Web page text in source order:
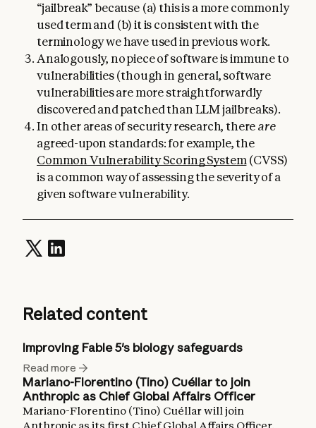
“jailbreak” because (a) this is a more commonly
used term and (b) it is consistent with the
terminology we have used in previous work.
Analogously, no piece of software is immune to
vulnerabilities (though in general, software
vulnerabilities are more straightforwardly
discovered and patched than LLM jailbreaks).
In other areas of security research, there are
agreed-upon standards: for example, the
Common Vulnerability Scoring System(CVSS)
is a common way of assessing the severity of a
given software vulnerability.
Related content
Improving Fable 5's biology safeguards
Read more
Mariano-Florentino (Tino) Cuéllar to join
Anthropic as Chief Global Affairs Officer
Mariano-Florentino (Tino) Cuéllar will join